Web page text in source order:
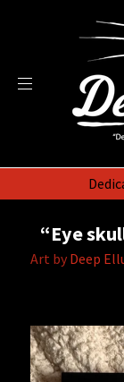
“Eye
Art by Deep